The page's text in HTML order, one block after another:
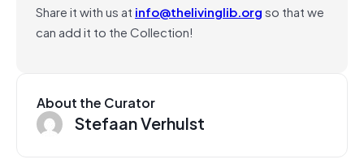
Share it with us at info@thelivinglib.orgso that we
can add it to the Collection!
About the Curator
Stefaan Verhulst